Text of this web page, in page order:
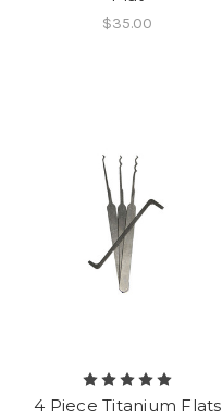
$35.00
4 Piece Titanium Flats